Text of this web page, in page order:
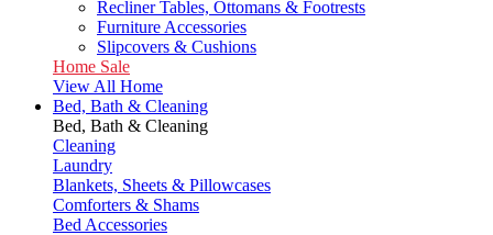
Recliner Tables, Ottomans & Footrests
Furniture Accessories
Slipcovers & Cushions
Home Sale
View All Home
Bed, Bath & Cleaning
Bed, Bath & Cleaning
Cleaning
Laundry
Blankets, Sheets & Pillowcases
Comforters & Shams
Bed Accessories